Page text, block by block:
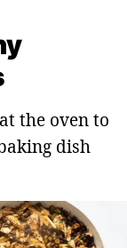
the oven to
dish